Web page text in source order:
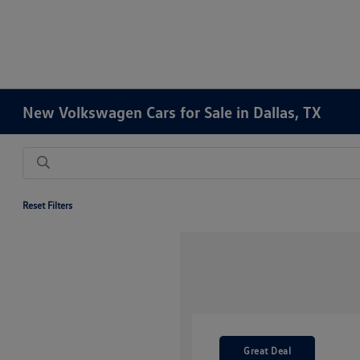
New Volkswagen Cars for Sale in Dallas, TX
Reset Filters
Great Deal